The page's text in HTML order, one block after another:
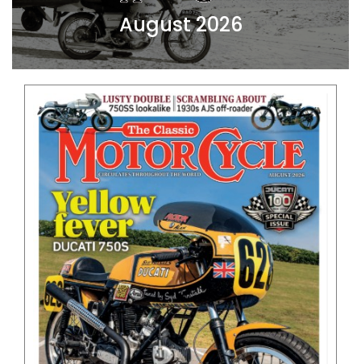
MERCHANDISE
EVENT
TICKETS
MORTONS
BOOKS
August 2026